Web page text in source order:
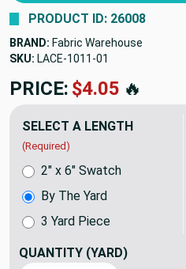
PRODUCT ID: 26008
BRAND: Fabric Warehouse
SKU: LACE-1011
PRICE: $20.22🔥
SELECT A LENGTH
(Required)
By The Yard
2" x 6" Swatch
3 Yard Piece
QUANTITY (YARD)